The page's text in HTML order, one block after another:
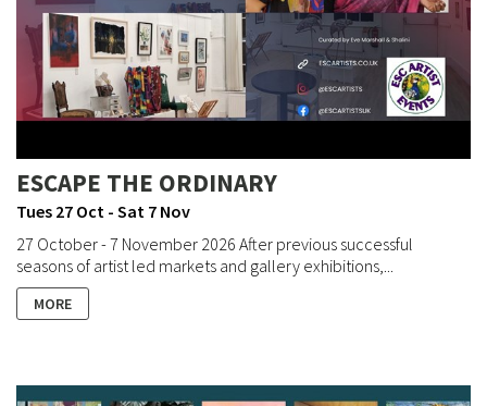
ESCAPE THE ORDINARY
Tues 27 Oct - Sat 7 Nov
27 October - 7 November 2026 After previous successful
seasons of artist led markets and gallery exhibitions,...
MORE